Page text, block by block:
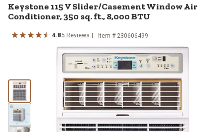
Keystone 115 V Slider/Casement Window Air
Conditioner, 350 sq. ft., 8,000 BTU
4.85 Reviews Item # 230606499